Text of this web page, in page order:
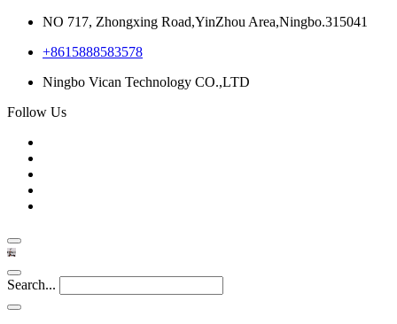
NO 717, Zhongxing Road,YinZhou Area,Ningbo.315041
+8615888583578
Ningbo Vican Technology CO.,LTD
Follow Us
Search...